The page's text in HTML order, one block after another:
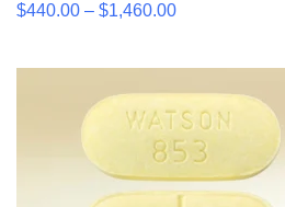
$440.00 – $1,460.00